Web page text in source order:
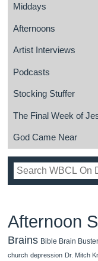
Middays
Afternoons
Artist Interviews
Podcasts
Stocking Stuffer
The Final Week of
God Came Near
Afternoon
Brains Bible Brain Buster
church depression Dr. Mitch